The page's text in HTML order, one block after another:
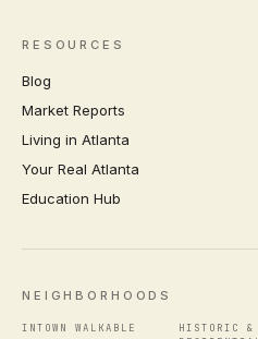
RESOURCES
Blog
Market Reports
Living in Atlanta
Your Real Atlanta
Education Hub
NEIGHBORHOODS
INTOWN WALKABLE
HISTORIC &